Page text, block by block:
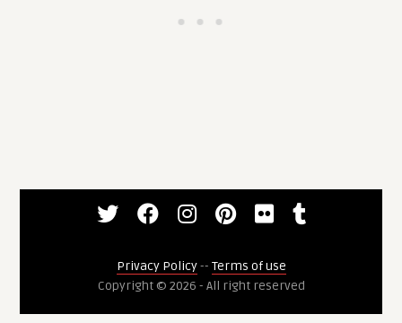
Privacy Policy-- Terms of use
Copyright © 2026 - All right reserved